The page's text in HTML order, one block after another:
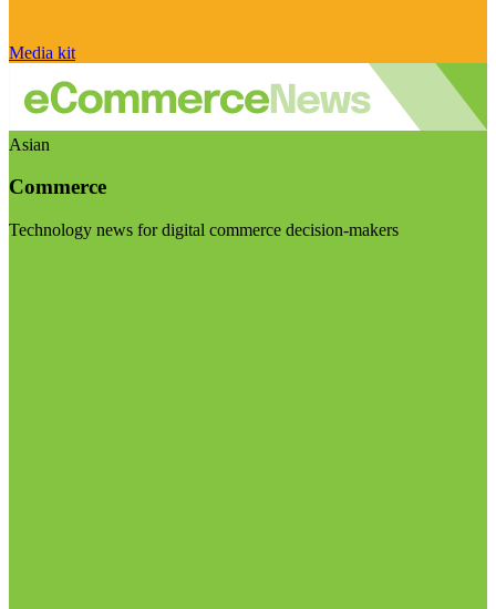
Media kit
Asian
Commerce
Technology news for digital commerce decision-makers